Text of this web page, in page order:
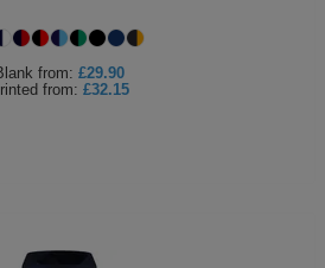
from: £29.90
from: £32.15